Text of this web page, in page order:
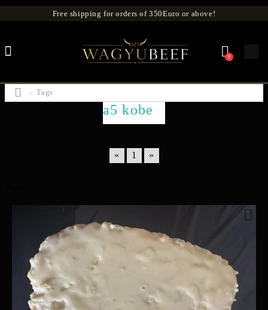
Free shipping for orders of 350Euro or above!
0
Tags
a5 kobe
« 1 »